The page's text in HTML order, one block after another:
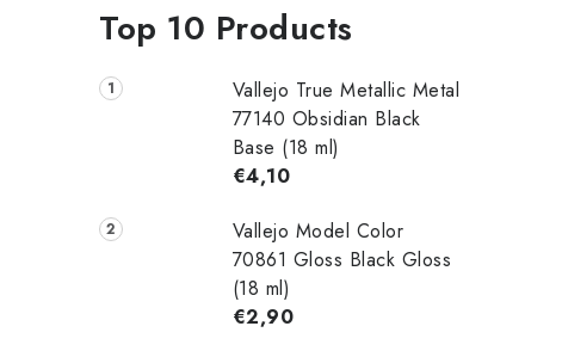
Top 10 Products
Vallejo True Metallic Metal
77140 Obsidian Black
Base (18 ml)
€4,10
Vallejo Model Color
70861 Gloss Black Gloss
(18 ml)
€2,90